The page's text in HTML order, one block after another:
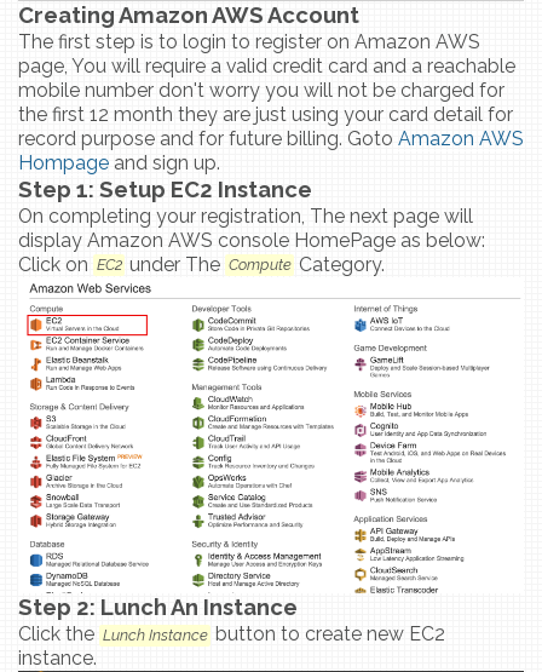
Creating Amazon AWS Account
The first step is to login to register on Amazon AWS
page, You will require a valid credit card and a reachable
mobile number don't worry you will not be charged for
the first 12 month they are just using your card detail for
record purpose and for future billing. Goto Amazon AWS
Hompage and sign up.
Step 1: Setup EC2 Instance
On completing your registration, The next page will
display Amazon AWS console HomePage as below:
Click on EC2 under The Compute Category.
Step 2: Lunch An Instance
Click the Lunch Instance button to create new EC2
instance.